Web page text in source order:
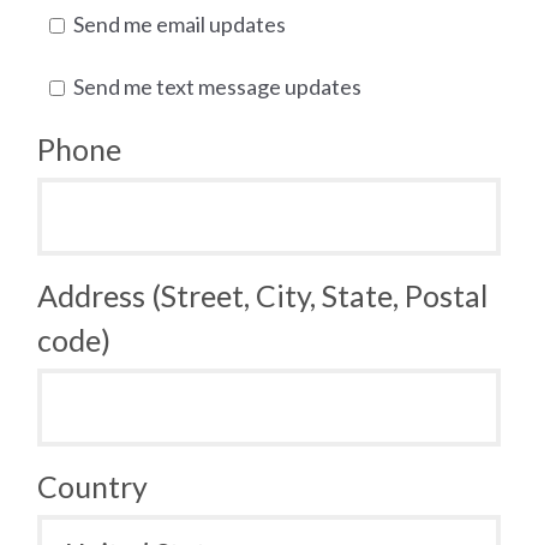
Send me email updates
Send me text message updates
Phone
Address (Street, City, State, Postal
code)
Country